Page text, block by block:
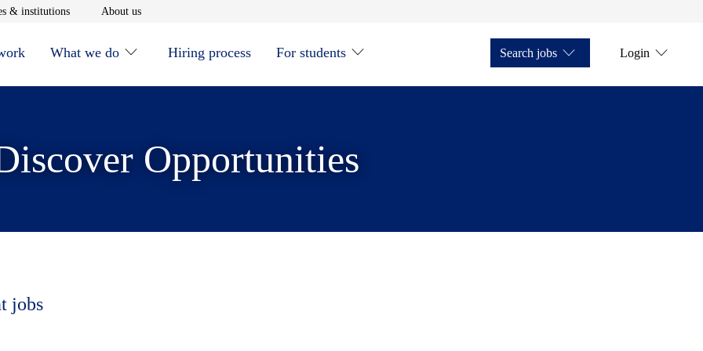
& institutionsOpens in new window
About usOpens in new window
What we do Hiring process For students Search jobs Login
Opportunities
jobs